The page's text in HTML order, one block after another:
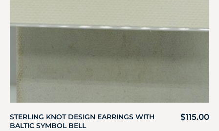
STERLING KNOT DESIGN EARRINGS WITH
BALTIC SYMBOL BELL
$115.00